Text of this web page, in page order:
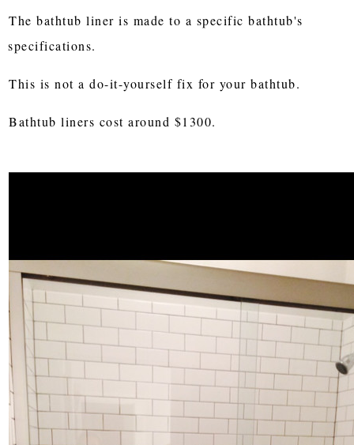
The bathtub liner is made to a specific bathtub's
specifications.
This is not a do-it-yourself fix for your bathtub.
Bathtub liners cost around $1300.